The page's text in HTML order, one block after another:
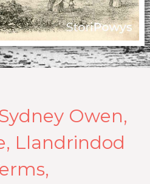
Owen,
Llandrindod